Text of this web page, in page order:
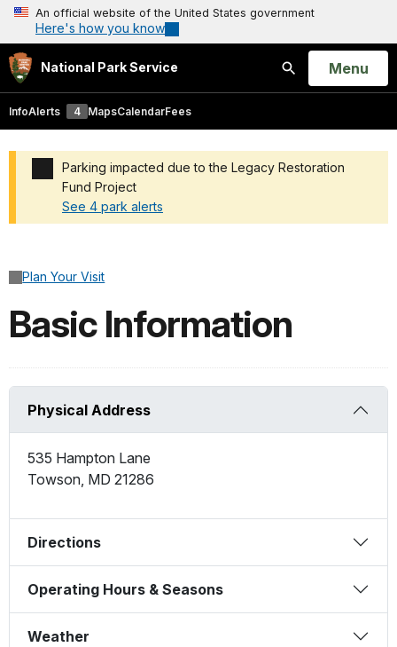
An official website of the United States government
Here's how you know
National Park Service
Search
Open
Menu
InfoAlerts 4 MapsCalendarFees
Parking impacted due to the Legacy Restoration
Fund Project
See 4 park alerts
Plan Your Visit
Basic Information
Physical Address
535 Hampton Lane
Towson, MD 21286
Directions
Operating Hours & Seasons
Weather